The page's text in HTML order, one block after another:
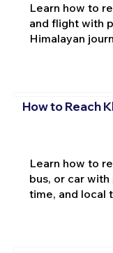
Learn how to
and flight with
Himalayan
How to Reach
Learn how to
bus, or car
time, and local